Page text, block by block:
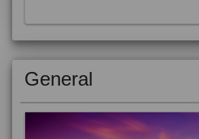
General